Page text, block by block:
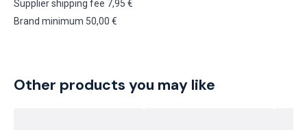
Supplier shipping fee 7,95 €
Brand minimum 50,00 €
Other products you may like